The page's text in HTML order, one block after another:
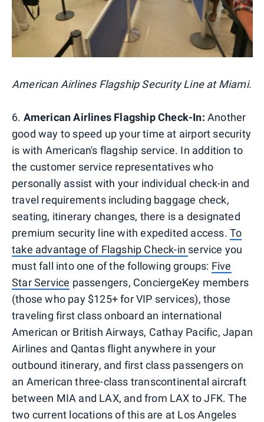
American Airlines Flagship Security Line at Miami.
6. American Airlines Flagship Check-In:Another
good way to speed up your time at airport security
is with American's flagship service. In addition to
the customer service representatives who
personally assist with your individual check-in and
travel requirements including baggage check,
seating, itinerary changes, there is a designated
premium security line with expedited access.To
take advantage of Flagship Check-in service you
must fall into one of the following groups: Five
Star Service passengers, ConciergeKey members
(those who pay $125+ for VIP services), those
traveling first class onboard an international
American or British Airways, Cathay Pacific, Japan
Airlines and Qantas flight anywhere in your
outbound itinerary, and first class passengers on
an American three-class transcontinental aircraft
between MIA and LAX, and from LAX to JFK. The
two current locations of this are at Los Angeles